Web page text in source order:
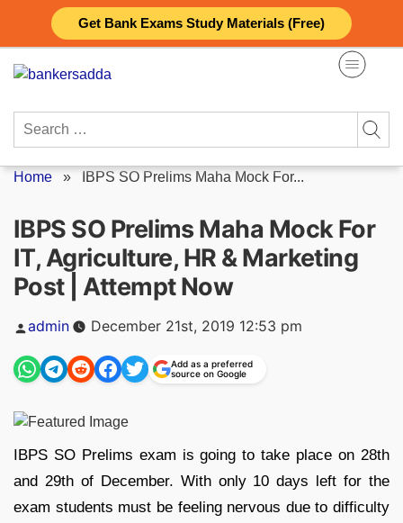
Get Bank Exams Study Materials (Free)
content
Search
Home » IBPS SO Prelims Maha Mock For...
IBPS SO Prelims Maha Mock For
IT, Agriculture, HR & Marketing
Post | Attempt Now
Posted
by
admin December 21st, 2019 12:53 pm
Add as a preferred
source on Google
IBPS SO Prelims exam is going to take place on 28th
and 29th of December. With only 10 days left for the
exam students must be feeling nervous due to difficulty